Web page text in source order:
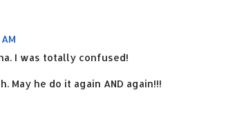
I was totally confused!
May he do it again AND again!!!